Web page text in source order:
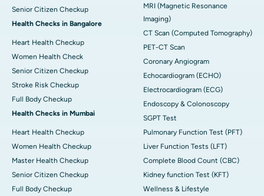
Senior Citizen Checkup
Health Checks in Bangalore
Heart Health Checkup
Women Health Check
Senior Citizen Checkup
Stroke Risk Checkup
Full Body Checkup
Health Checks in Mumbai
Heart Health Checkup
Women Health Checkup
Master Health Checkup
Senior Citizen Checkup
Full Body Checkup
MRI (Magnetic Resonance
Imaging)
CT Scan (Computed Tomography)
PET-CT Scan
Coronary Angiogram
Echocardiogram (ECHO)
Electrocardiogram (ECG)
Endoscopy & Colonoscopy
SGPT Test
Pulmonary Function Test (PFT)
Liver Function Tests (LFT)
Complete Blood Count (CBC)
Kidney function Test (KFT)
Wellness & Lifestyle